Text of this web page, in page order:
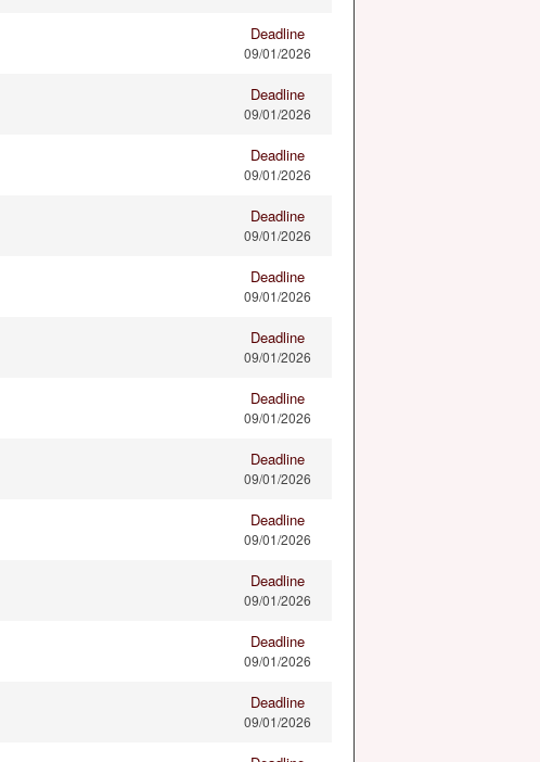
Deadline
09/01/2026
Deadline
09/01/2026
Deadline
09/01/2026
Deadline
09/01/2026
Deadline
09/01/2026
Deadline
09/01/2026
Deadline
09/01/2026
Deadline
09/01/2026
Deadline
09/01/2026
Deadline
09/01/2026
Deadline
09/01/2026
Deadline
09/01/2026